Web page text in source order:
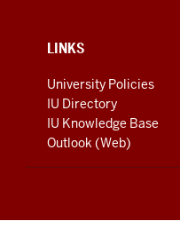
LINKS
University Policies
IU Directory
IU Knowledge Base
Outlook (Web)